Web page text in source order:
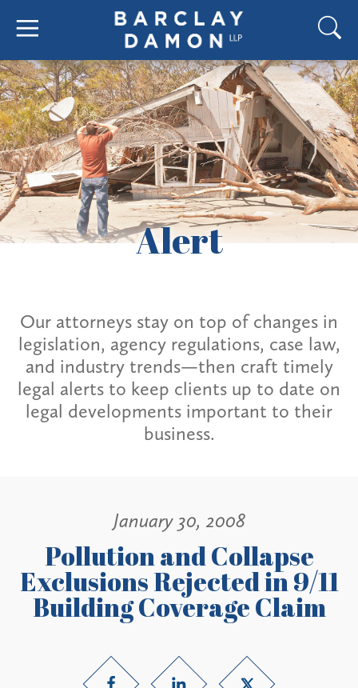
Alert
Our attorneys stay on top of changes in
legislation, agency regulations, case law,
and industry trends—then craft timely
legal alerts to keep clients up to date on
legal developments important to their
business.
January 30, 2008
Pollution and Collapse
Exclusions Rejected in 9/11
Building Coverage Claim